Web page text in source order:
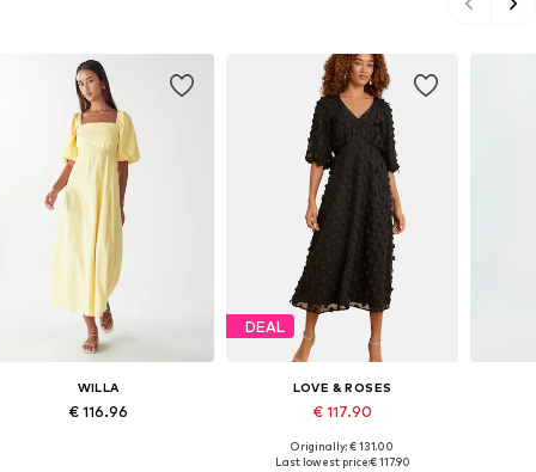
WILLA
€ 116.96
DEAL
LOVE & ROSES
€ 117.90
Available sizes: 34, 36, 38, 40
Originally: € 131.00
Last lowest price:€ 117.90